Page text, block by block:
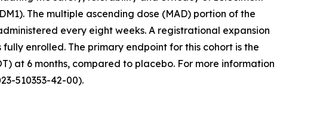
The multiple ascending dose (MAD) portion of the
every eight weeks. A registrational expansion
enrolled. The primary endpoint for this cohort is the
at 6 months, compared to placebo. For more information
510353-42-00).